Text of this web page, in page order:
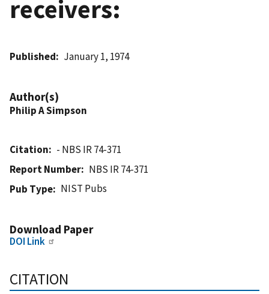
receivers:
Published January 1, 1974
Author(s)
Philip A Simpson
Citation
- NBS IR 74-371
Report Number
NBS IR 74-371
Pub Type
NIST Pubs
Download Paper
DOI Link
CITATION